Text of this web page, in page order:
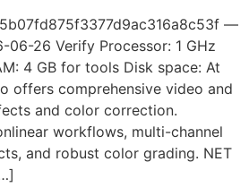
—
26 Verify Processor: 1 GHz
4 GB for tools Disk space: At
offers comprehensive video and
and color correction.
workflows, multi-channel
and robust color grading. NET